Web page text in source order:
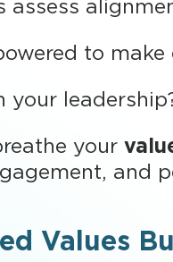
assess
to
your
your
and
Values